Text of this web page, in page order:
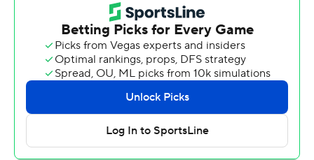
three unanswered touchdowns after the Tigers had
fallen behind early in the second half to emerge with a
42-28 victory over No. 7 Florida on Saturday night.
Facing a Florida defense that came in leading the nation
in interceptions and leading the Southeastern
Conference in sacks, the Tigers (6-0, 2-0 SEC) totaled
511 yards without giving up a sack or committing a